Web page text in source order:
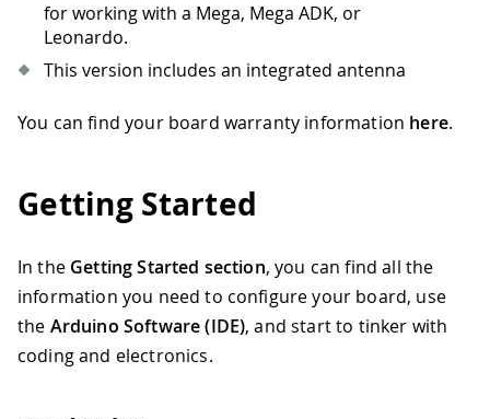
for working with a Mega, Mega ADK, or
Leonardo.
This version includes an integrated antenna
You can find your board warranty information here.
Getting Started
In the Getting Started section, you can find all the
information you need to configure your board, use
the Arduino Software (IDE), and start to tinker with
coding and electronics.